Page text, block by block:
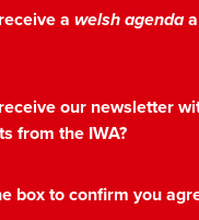
a welsh agenda
our newsletter
from the IWA?
box to confirm you